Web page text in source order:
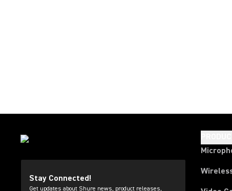
Stay Connected!
Get updates about Shure news, product releases,